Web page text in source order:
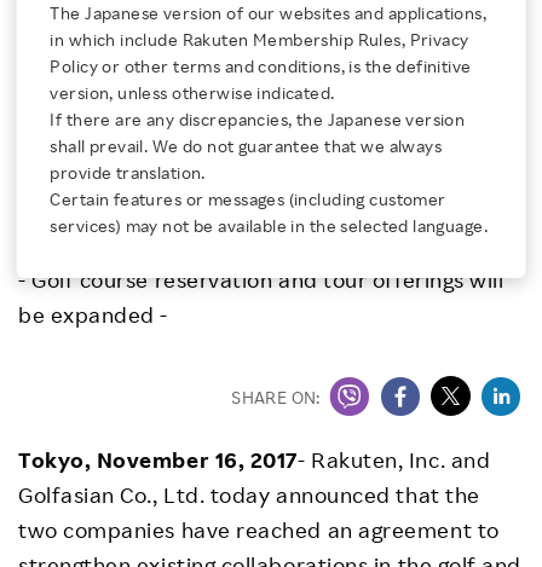
Click here for a list of Rakuten's services
About Us
Rakuten Innovation
Media Room
Investors
Careers
The Japanese version of our websites and applications,
in which include Rakuten Membership Rules, Privacy
Policy or other terms and conditions, is the definitive
version, unless otherwise indicated.
If there are any discrepancies, the Japanese version
shall prevail. We do not guarantee that we always
provide translation.
Certain features or messages (including customer
services) may not be available in the selected language.
Rakuten and Golfasian
to Strengthen
Collaborations in the
Golf and Travel Sectors
- Golf course reservation and tour offerings will
be expanded -
SHARE ON:
Tokyo, November 16, 2017- Rakuten, Inc. and
Golfasian Co., Ltd. today announced that the
two companies have reached an agreement to